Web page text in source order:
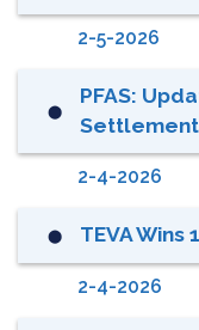
2-5-2026
⬤
PFAS:
Settlement
2-4-2026
⬤ TEVA Wins
2-4-2026